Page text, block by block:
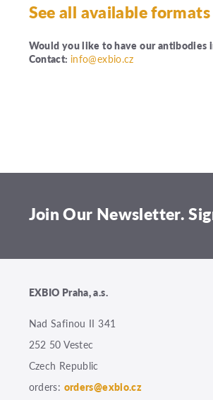
See all available formats
Would you like to have our antibodies
Contact: info@exbio.cz
Join Our Newsletter.
EXBIO Praha, a.s.
Nad Safinou II 341
252 50 Vestec
Czech Republic
orders: orders@exbio.cz